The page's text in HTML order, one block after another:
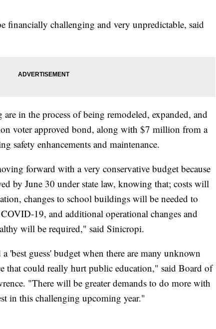
financially challenging and very unpredictable, said
in the process of being remodeled, expanded, and
voter approved bond, along with $7 million from a
safety enhancements and maintenance.
forward with a very conservative budget because
by June 30 under state law, knowing that; costs will
changes to school buildings will be needed to
19, and additional operational changes and
will be required," said Sinicropi.
'best guess' budget when there are many unknown
that could really hurt public education," said Board of
"There will be greater demands to do more with
in this challenging upcoming year."